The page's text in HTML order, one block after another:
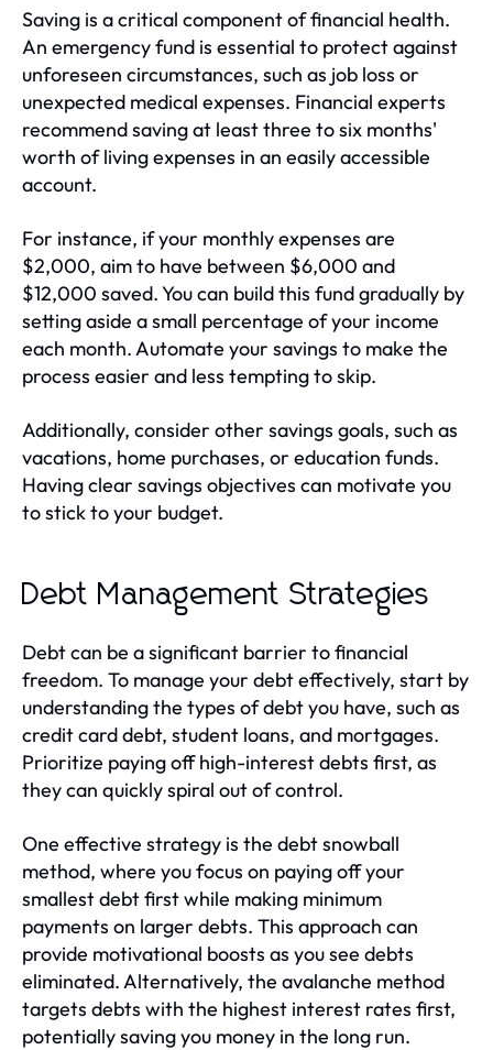
Saving is a critical component of financial health.
An emergency fund is essential to protect against
unforeseen circumstances, such as job loss or
unexpected medical expenses. Financial experts
recommend saving at least three to six months'
worth of living expenses in an easily accessible
account.
For instance, if your monthly expenses are
$2,000, aim to have between $6,000 and
$12,000 saved. You can build this fund gradually by
setting aside a small percentage of your income
each month. Automate your savings to make the
process easier and less tempting to skip.
Additionally, consider other savings goals, such as
vacations, home purchases, or education funds.
Having clear savings objectives can motivate you
to stick to your budget.
Debt Management Strategies
Debt can be a significant barrier to financial
freedom. To manage your debt effectively, start by
understanding the types of debt you have, such as
credit card debt, student loans, and mortgages.
Prioritize paying off high-interest debts first, as
they can quickly spiral out of control.
One effective strategy is the debt snowball
method, where you focus on paying off your
smallest debt first while making minimum
payments on larger debts. This approach can
provide motivational boosts as you see debts
eliminated. Alternatively, the avalanche method
targets debts with the highest interest rates first,
potentially saving you money in the long run.